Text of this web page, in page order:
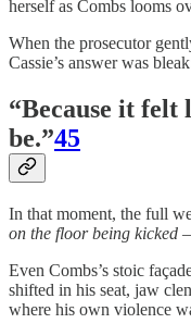
herself as Combs looms
When the prosecutor
Cassie’s answer was
“Because it felt
be.”45
In that moment, the full
on the floor being kicked
Even Combs’s stoic
shifted in his seat, jaw
where his own violence